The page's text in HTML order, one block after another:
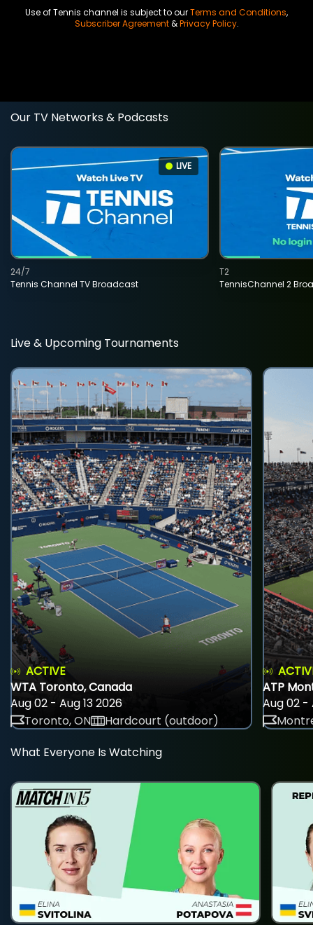
Use of Tennis channel is subject to ourTerms and Conditions,
Subscriber Agreement&Privacy Policy.
Our TV Networks & Podcasts
LIVE
Tennis Channel TV Broadcast
24/7
TennisChannel 2
T2
Live & Upcoming Tournaments
ACTIVE
WTA Toronto, Canada
Aug 02 - Aug 13 2026
Toronto, ON
Hardcourt (outdoor)
ATP
Aug 02 -
What Everyone Is Watching